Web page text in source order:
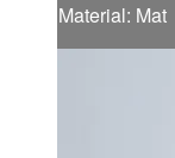
Material: Mat